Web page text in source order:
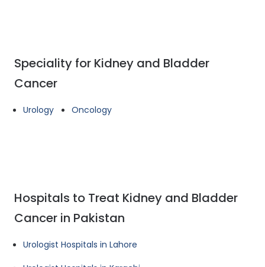
Speciality for Kidney and Bladder
Cancer
Urology Oncology
Hospitals to Treat Kidney and Bladder
Cancer in Pakistan
Urologist Hospitals in Lahore